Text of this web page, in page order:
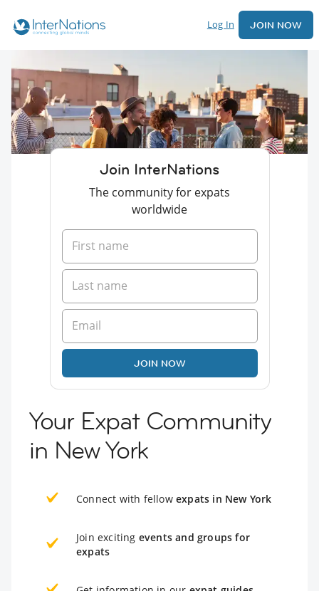
Log In JOIN NOW
Join InterNations
The community for expats
worldwide
JOIN NOW
Your Expat Community
in New York
Connect with fellow expats in New York
Join exciting events and groups for
expats